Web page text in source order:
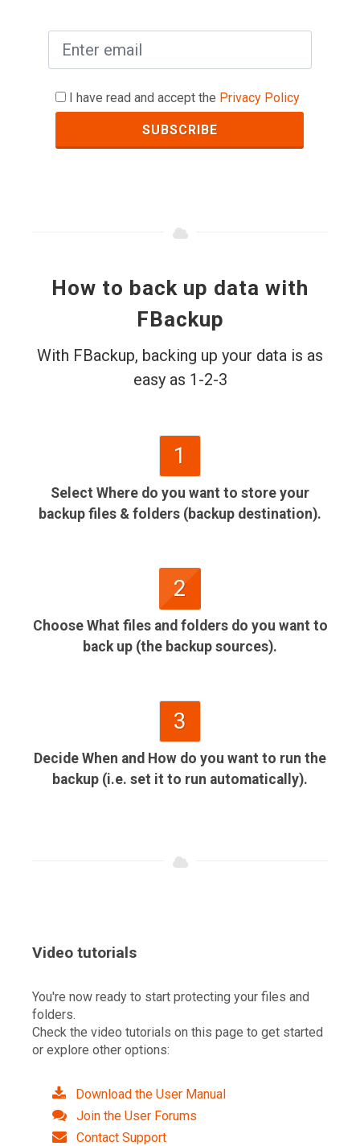
I have read and accept the Privacy Policy
SUBSCRIBE
How to back up data with
FBackup
With FBackup, backing up your data is as
easy as 1-2-3
1
Select Where do you want to store your
backup files & folders (backup destination).
2
Choose What files and folders do you want to
back up (the backup sources).
3
Decide When and How do you want to run the
backup (i.e. set it to run automatically).
Video tutorials
You're now ready to start protecting your files and
folders.
Check the video tutorials on this page to get started
or explore other options:
Download the User Manual
Join the User Forums
Contact Support